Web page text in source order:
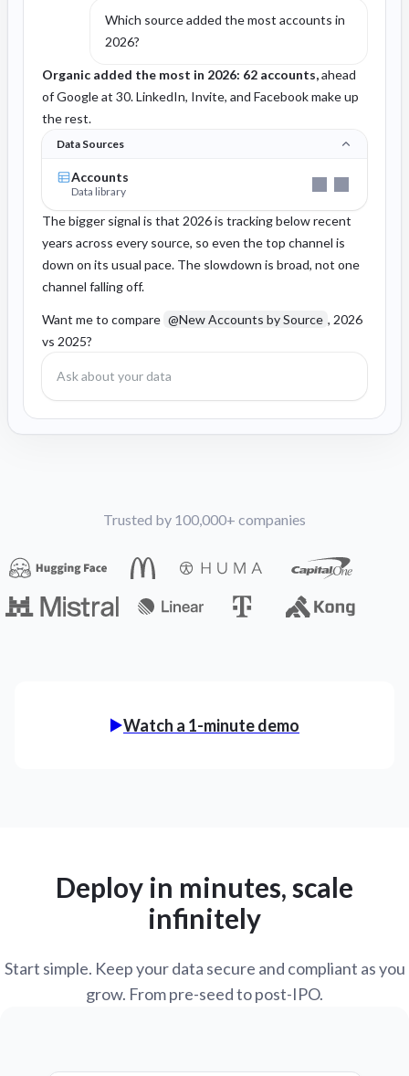
Which source added the most accounts in
2026?
Organic added the most in 2026: 62 accounts,ahead
of Google at 30. LinkedIn, Invite, and Facebook make up
the rest.
Data Sources
Accounts
Data library
The bigger signal is that 2026 is tracking below recent
years across every source, so even the top channel is
down on its usual pace. The slowdown is broad, not one
channel falling off.
Want me to compare @New Accounts by Source , 2026
vs 2025?
Trusted by 100,000+ companies
Watch a 1-minute demo
Deploy in minutes, scale
infinitely
Start simple. Keep your data secure and compliant as you
grow. From pre-seed to post-IPO.